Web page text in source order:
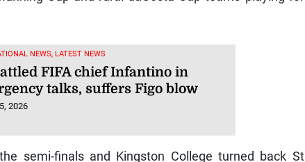
NEWS, LATEST NEWS
FIFA chief Infantino in
talks, suffers Figo blow
2026
semi-finals and Kingston College turned back St